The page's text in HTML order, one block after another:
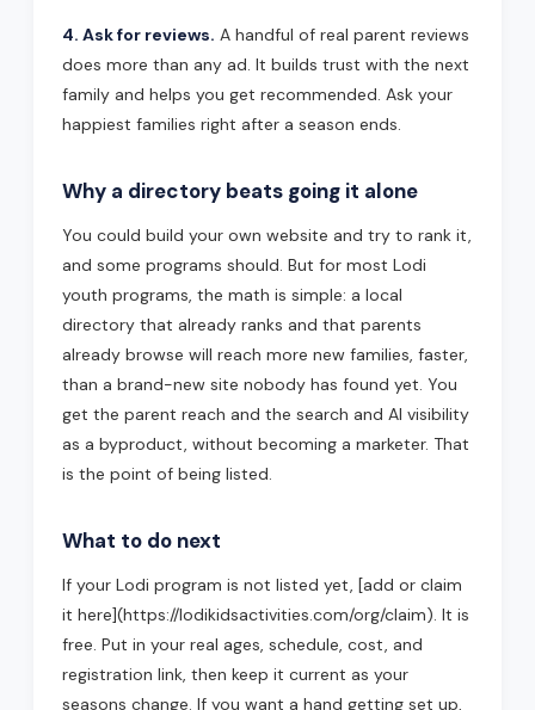
4. Ask for reviews. A handful of real parent reviews
does more than any ad. It builds trust with the next
family and helps you get recommended. Ask your
happiest families right after a season ends.
Why a directory beats going it alone
You could build your own website and try to rank it,
and some programs should. But for most Lodi
youth programs, the math is simple: a local
directory that already ranks and that parents
already browse will reach more new families, faster,
than a brand-new site nobody has found yet. You
get the parent reach and the search and AI visibility
as a byproduct, without becoming a marketer. That
is the point of being listed.
What to do next
If your Lodi program is not listed yet, [add or claim
it here](https://lodikidsactivities.com/org/claim). It is
free. Put in your real ages, schedule, cost, and
registration link, then keep it current as your
seasons change. If you want a hand getting set up,